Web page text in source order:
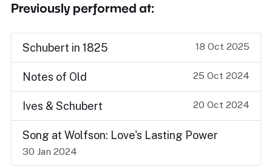
Previously performed at:
Schubert in 1825 18 Oct 2025
Notes of Old 25 Oct 2024
Ives & Schubert 20 Oct 2024
Song at Wolfson: Love's Lasting Power
30 Jan 2024